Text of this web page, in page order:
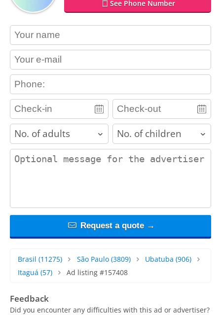
See Phone Number
contact_name
contact_email
contact_phone
adults children
contact_message
Request a quote →
Brasil (11275) São Paulo(3809) Ubatuba (906)
Itaguá (57) Ad listing #157408
Feedback
Did you encounter any difficulties with this ad or advertiser?